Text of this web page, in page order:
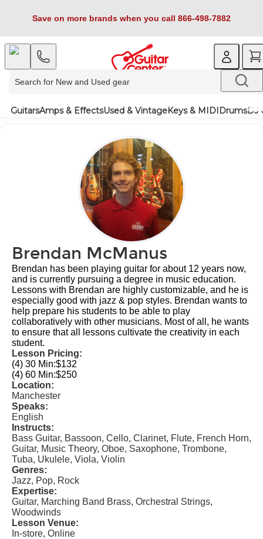
Save on more brands when you call 866-498-7882
GuitarsAmps & EffectsUsed & VintageKeys & MIDIDrumsDJ
Brendan McManus
Brendan has been playing guitar for about 12 years now,
and is currently pursuing a degree in music education.
Lessons with Brendan are highly customizable, and he is
especially good with jazz & pop styles. Brendan wants to
help prepare his students to be able to play
collaboratively with other musicians. Most of all, he wants
to ensure that all lessons cultivate the creativity in each
student.
Lesson Pricing:
(4) 30 Min:$132
(4) 60 Min:$250
Location:
Manchester
Speaks:
English
Instructs:
Bass Guitar, Bassoon, Cello, Clarinet, Flute, French Horn,
Guitar, Music Theory, Oboe, Saxophone, Trombone,
Tuba, Ukulele, Viola, Violin
Genres:
Jazz, Pop, Rock
Expertise:
Guitar, Marching Band Brass, Orchestral Strings,
Woodwinds
Lesson Venue:
In-store, Online